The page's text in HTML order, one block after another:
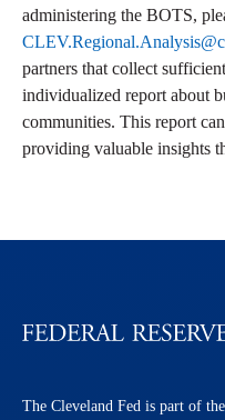
administering the BOTS,
partners that collect
individualized report about
communities. This report
providing valuable insights
The Cleveland Fed is part of